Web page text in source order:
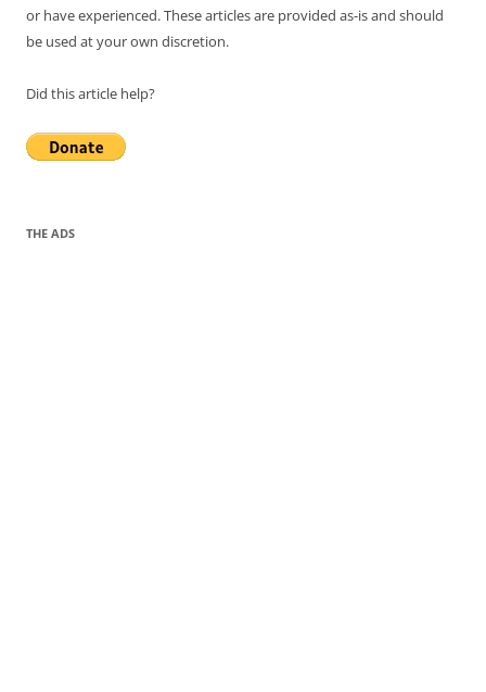
or have experienced. These articles are provided as-is and should
be used at your own discretion.
Did this article help?
THE ADS